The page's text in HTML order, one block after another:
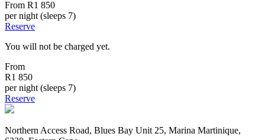
From R1 850
per night (sleeps 7)
Reserve
You will not be charged yet.
From
R1 850
per night (sleeps 7)
Reserve
Northern Access Road, Blues Bay Unit 25, Marina Martinique,